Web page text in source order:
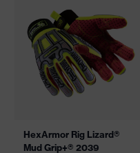
HexArmor Rig Lizard®
Mud Grip+® 2039